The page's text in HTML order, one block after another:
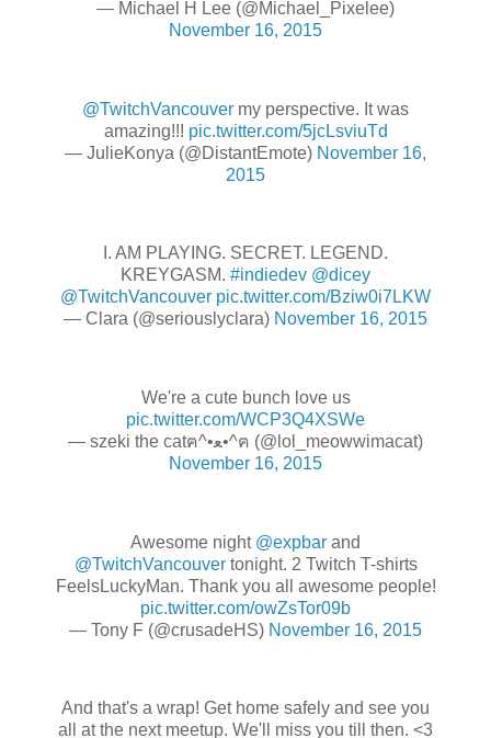
— Michael H Lee (@Michael_Pixelee)
November 16, 2015
@TwitchVancouver my perspective. It was
amazing!!! pic.twitter.com/5jcLsviuTd
— JulieKonya (@DistantEmote) November 16,
2015
I. AM PLAYING. SECRET. LEGEND.
KREYGASM. #indiedev @dicey
@TwitchVancouver pic.twitter.com/Bziw0i7LKW
— Clara (@seriouslyclara) November 16, 2015
We're a cute bunch love us
pic.twitter.com/WCP3Q4XSWe
— szeki the catฅ^•ﻌ•^ฅ (@lol_meowwimacat)
November 16, 2015
Awesome night @expbar and
@TwitchVancouvertonight. 2 Twitch T-shirts
FeelsLuckyMan. Thank you all awesome people!
pic.twitter.com/owZsTor09b
— Tony F (@crusadeHS) November 16, 2015
And that's a wrap! Get home safely and see you
all at the next meetup. We'll miss you till then. <3